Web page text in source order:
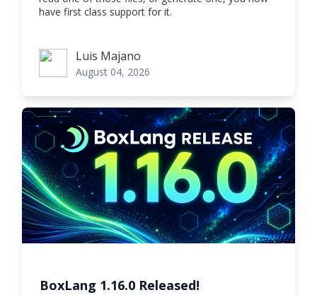
have first class support for it.
Luis MajanoLuis Majano
August 04, 2026
BoxLang 1.16.0 Released!